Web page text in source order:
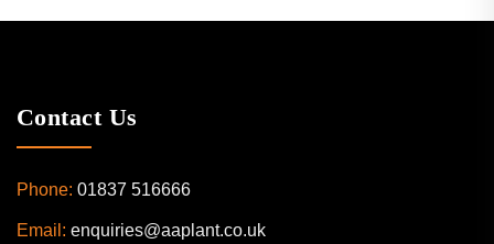
Contact Us
Phone: 01837 516666
Email: enquiries@aaplant.co.uk